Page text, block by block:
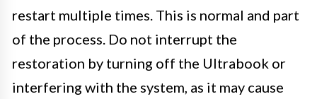
restart multiple times. This is normal and part
of the process. Do not interrupt the
restoration by turning off the Ultrabook or
interfering with the system, as it may cause